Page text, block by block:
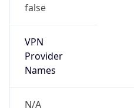
false
VPN
Provider
Names
N/A